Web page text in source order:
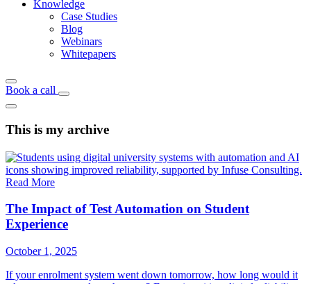
Knowledge
Case Studies
Blog
Webinars
Whitepapers
Book a call
This is my archive
Read More
The Impact of Test Automation on Student
Experience
October 1, 2025
If your enrolment system went down tomorrow, how long would it